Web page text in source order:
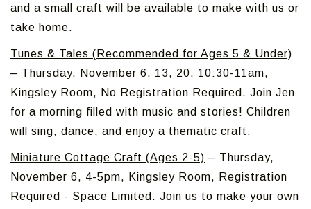
and a small craft will be available to make with us or
take home.
Tunes & Tales (Recommended for Ages 5 & Under)
– Thursday, November 6, 13, 20, 10:30-11am,
Kingsley Room, No Registration Required. Join Jen
for a morning filled with music and stories! Children
will sing, dance, and enjoy a thematic craft.
Miniature Cottage Craft (Ages 2-5) – Thursday,
November 6, 4-5pm, Kingsley Room, Registration
Required - Space Limited. Join us to make your own